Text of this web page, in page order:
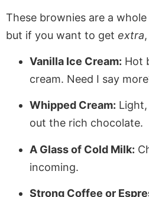
These brownies are a
but if you want to get extra
Vanilla Ice Cream: Hot
cream. Need I say
Whipped Cream:
out the rich chocolate.
A Glass of Cold Milk:
incoming.
Strong Coffee or